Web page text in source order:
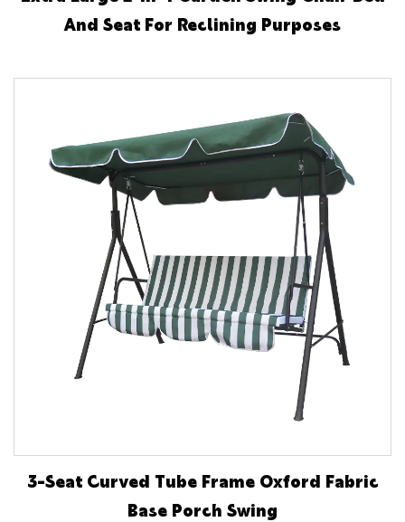
And Seat For Reclining Purposes
3-Seat Curved Tube Frame Oxford Fabric
Base Porch Swing